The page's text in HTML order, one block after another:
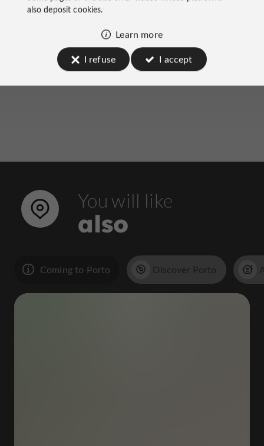
on socials
You will like
also
Coming to Porto Discover Porto
also deposit cookies.
Learn more
I refuse
I accept